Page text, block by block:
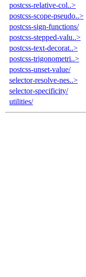
postcss-relative-col..>
postcss-scope-pseudo..>
postcss-sign-functions/
postcss-stepped-valu..>
postcss-text-decorat..>
postcss-trigonometri..>
postcss-unset-value/
selector-resolve-nes..>
selector-specificity/
utilities/